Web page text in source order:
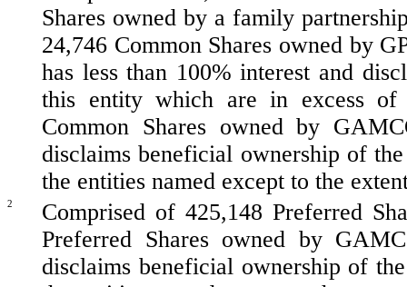
Shares owned by a family
24,746 Common Shares owned by
has less than 100% interest and
this entity which are in excess of
Common Shares owned by
disclaims beneficial ownership of
the entities named except to the
2
Comprised of 425,148 Preferred
Preferred Shares owned by
disclaims beneficial ownership of